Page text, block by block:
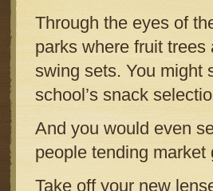
Through the eyes of
parks where fruit
swing sets. You might
school’s snack
And you would even
people tending
Take off your new